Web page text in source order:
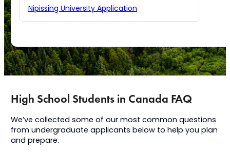
Nipissing University Application
High School Students in Canada FAQ
We’ve collected some of our most common questions
from undergraduate applicants below to help you plan
and prepare.